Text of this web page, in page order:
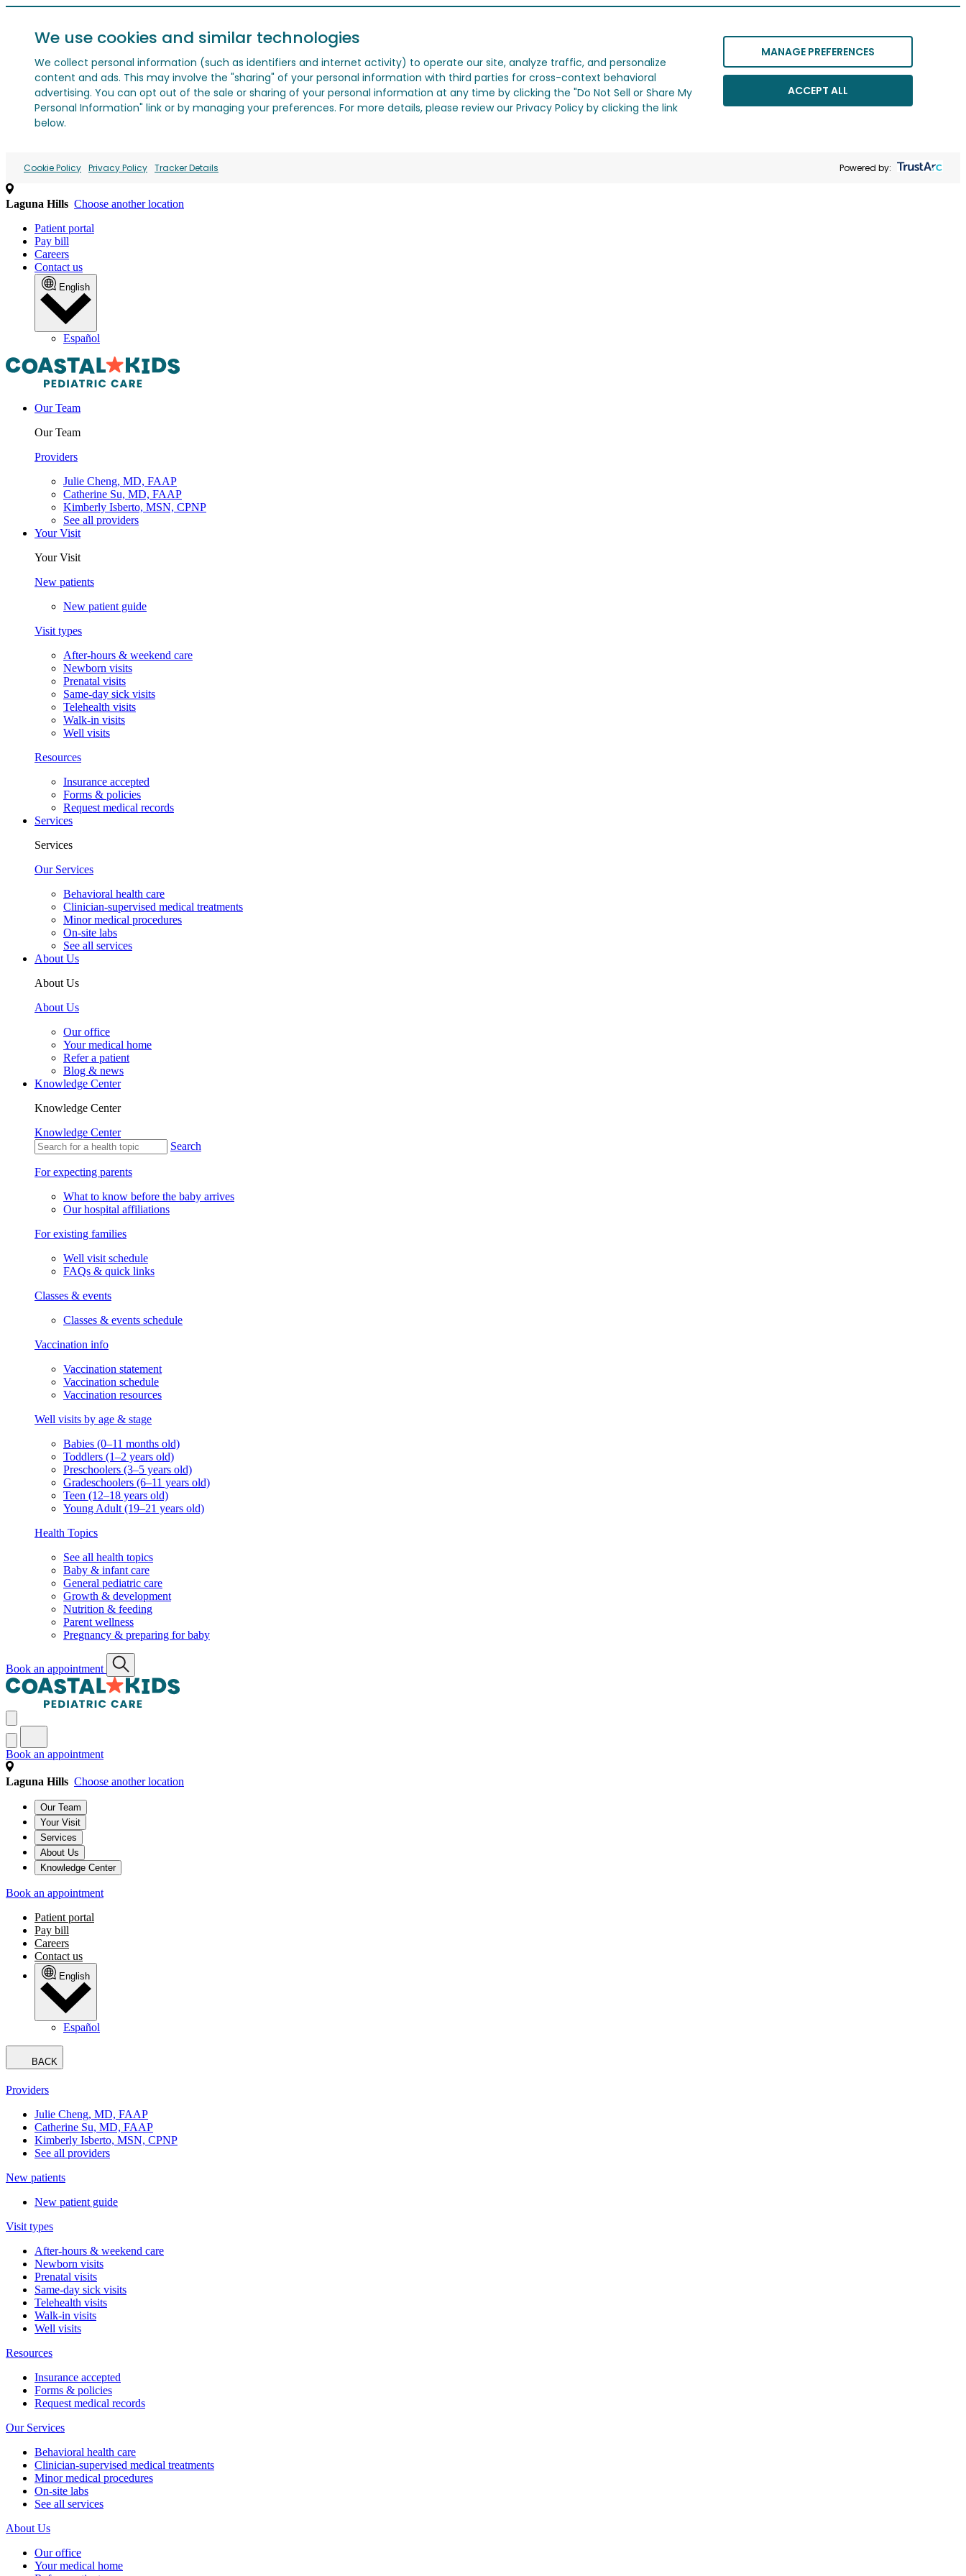
We use cookies and similar technologies
We collect personal information (such as identifiers and internet activity) to operate our site, analyze traffic, and personalize
content and ads. This may involve the "sharing" of your personal information with third parties for cross-context behavioral
advertising. You can opt out of the sale or sharing of your personal information at any time by clicking the "Do Not Sell or Share My
Personal Information" link or by managing your preferences. For more details, please review our Privacy Policy by clicking the link
below.
MANAGE PREFERENCES
ACCEPT ALL
Cookie Policy Privacy Policy Tracker Details Powered by:
Laguna Hills Choose another location
Patient portal
Pay bill
Careers
Contact us
English
Español
Our Team
Our Team
Providers
Julie Cheng, MD, FAAP
Catherine Su, MD, FAAP
Kimberly Isberto, MSN, CPNP
See all providers
Your Visit
Your Visit
New patients
New patient guide
Visit types
After-hours & weekend care
Newborn visits
Prenatal visits
Same-day sick visits
Telehealth visits
Walk-in visits
Well visits
Resources
Insurance accepted
Forms & policies
Request medical records
Services
Services
Our Services
Behavioral health care
Clinician-supervised medical treatments
Minor medical procedures
On-site labs
See all services
About Us
About Us
About Us
Our office
Your medical home
Refer a patient
Blog & news
Knowledge Center
Knowledge Center
Knowledge Center
Search
For expecting parents
What to know before the baby arrives
Our hospital affiliations
For existing families
Well visit schedule
FAQs & quick links
Classes & events
Classes & events schedule
Vaccination info
Vaccination statement
Vaccination schedule
Vaccination resources
Well visits by age & stage
Babies (0–11 months old)
Toddlers (1–2 years old)
Preschoolers (3–5 years old)
Gradeschoolers (6–11 years old)
Teen (12–18 years old)
Young Adult (19–21 years old)
Health Topics
See all health topics
Baby & infant care
General pediatric care
Growth & development
Nutrition & feeding
Parent wellness
Pregnancy & preparing for baby
Book an appointment
Book an appointment
Laguna Hills Choose another location
Our Team
Your Visit
Services
About Us
Knowledge Center
Book an appointment
Patient portal
Pay bill
Careers
Contact us
English
Español
BACK
Providers
Julie Cheng, MD, FAAP
Catherine Su, MD, FAAP
Kimberly Isberto, MSN, CPNP
See all providers
New patients
New patient guide
Visit types
After-hours & weekend care
Newborn visits
Prenatal visits
Same-day sick visits
Telehealth visits
Walk-in visits
Well visits
Resources
Insurance accepted
Forms & policies
Request medical records
Our Services
Behavioral health care
Clinician-supervised medical treatments
Minor medical procedures
On-site labs
See all services
About Us
Our office
Your medical home